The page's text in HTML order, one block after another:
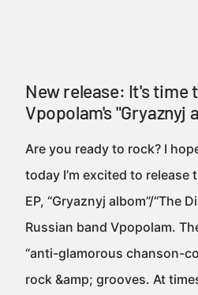
New release: It's time
Vpopolam's "Gryaznyj
Are you ready to rock? I
today I’m excited to
EP, “Gryaznyj albom”/“The
Russian band Vpopolam.
“anti-glamorous chanson-
rock &amp; grooves. At